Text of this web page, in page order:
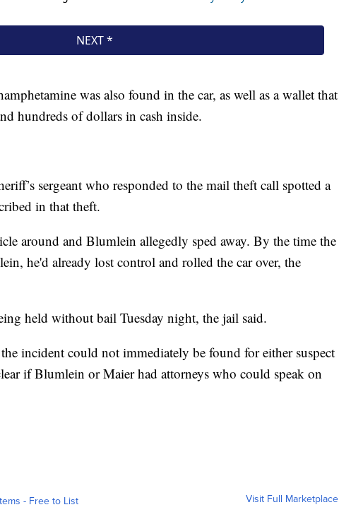
was also found in the car, as well as a wallet that
hundreds of dollars in cash inside.
sergeant who responded to the mail theft call spotted a
in that theft.
around and Blumlein allegedly sped away. By the time the
he'd already lost control and rolled the car over, the
held without bail Tuesday night, the jail said.
incident could not immediately be found for either suspect
if Blumlein or Maier had attorneys who could speak on
- Free to List Visit Full Marketplace